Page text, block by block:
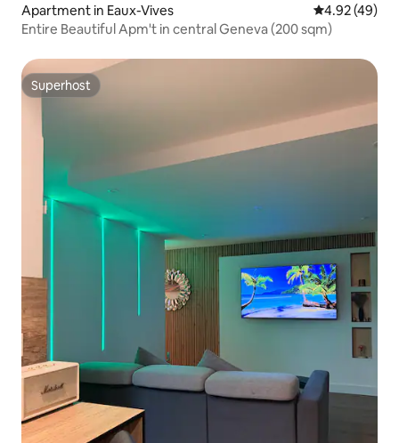
Apartment in Eaux-Vives 4.92 out of 5
4.92 (49)
Entire Beautiful Apm't in central Geneva (200 sqm)
Superhost
Superhost